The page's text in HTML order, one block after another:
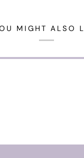
MIGHT ALSO